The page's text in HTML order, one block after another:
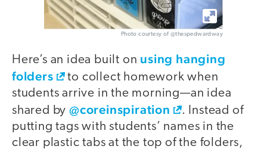
Photo courtesy of @thespedwardway
Here’s an idea built on using hanging
folders
to collect homework when
students arrive in the morning—an idea
shared by@coreinspiration
. Instead of
putting tags with students’ names in the
clear plastic tabs at the top of the folders,